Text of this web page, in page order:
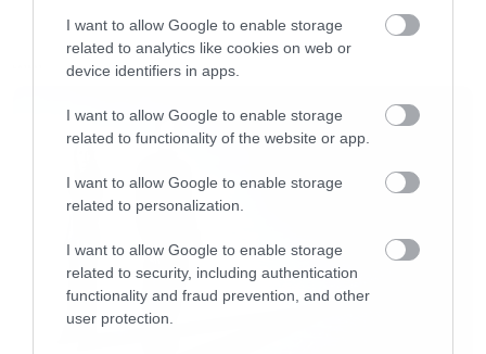
I want to allow Google to enable storage
related to analytics like cookies on web or
device identifiers in apps.
I want to allow Google to enable storage
related to functionality of the website or app.
I want to allow Google to enable storage
related to personalization.
I want to allow Google to enable storage
related to security, including authentication
functionality and fraud prevention, and other
user protection.